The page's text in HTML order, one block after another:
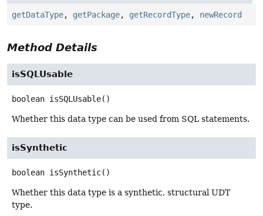
getDataType, getPackage, getRecordType, newRecord
Method Details
isSQLUsable
boolean isSQLUsable()
Whether this data type can be used from SQL statements.
isSynthetic
boolean isSynthetic()
Whether this data type is a synthetic, structural UDT
type.